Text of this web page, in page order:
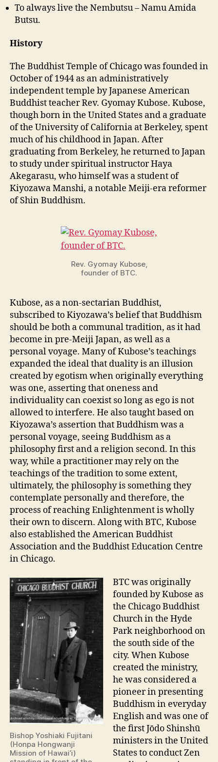
To always live the Nembutsu – Namu Amida
Butsu.
History
The Buddhist Temple of Chicago was founded in
October of 1944 as an administratively
independent temple by Japanese American
Buddhist teacher Rev. Gyomay Kubose. Kubose,
though born in the United States and a graduate
of the University of California at Berkeley, spent
much of his childhood in Japan. After
graduating from Berkeley, he returned to Japan
to study under spiritual instructor Haya
Akegarasu, who himself was a student of
Kiyozawa Manshi, a notable Meiji-era reformer
of Shin Buddhism.
Rev. Gyomay Kubose,
founder of BTC.
Kubose, as a non-sectarian Buddhist,
subscribed to Kiyozawa’s belief that Buddhism
should be both a communal tradition, as it had
become in pre-Meiji Japan, as well as a
personal voyage. Many of Kubose’s teachings
expanded the ideal that duality is an illusion
created by egotism when originally everything
was one, asserting that oneness and
individuality can coexist so long as ego is not
allowed to interfere. He also taught based on
Kiyozawa’s assertion that Buddhism was a
personal voyage, seeing Buddhism as a
philosophy first and a religion second. In this
way, while a practitioner may rely on the
teachings of the tradition to some extent,
ultimately, the philosophy is something they
contemplate personally and therefore, the
process of reaching Enlightenment is wholly
their own to discern. Along with BTC, Kubose
also established the American Buddhist
Association and the Buddhist Education Centre
in Chicago.
Bishop Yoshiaki Fujitani
(Honpa Hongwanji
Mission of Hawai’i)
BTC was originally
founded by Kubose as
the Chicago Buddhist
Church in the Hyde
Park neighborhood on
the south side of the
city. When Kubose
created the ministry,
he was considered a
pioneer in presenting
Buddhism in everyday
English and was one of
the first Jōdo Shinshū
ministers in the United
States to conduct Zen